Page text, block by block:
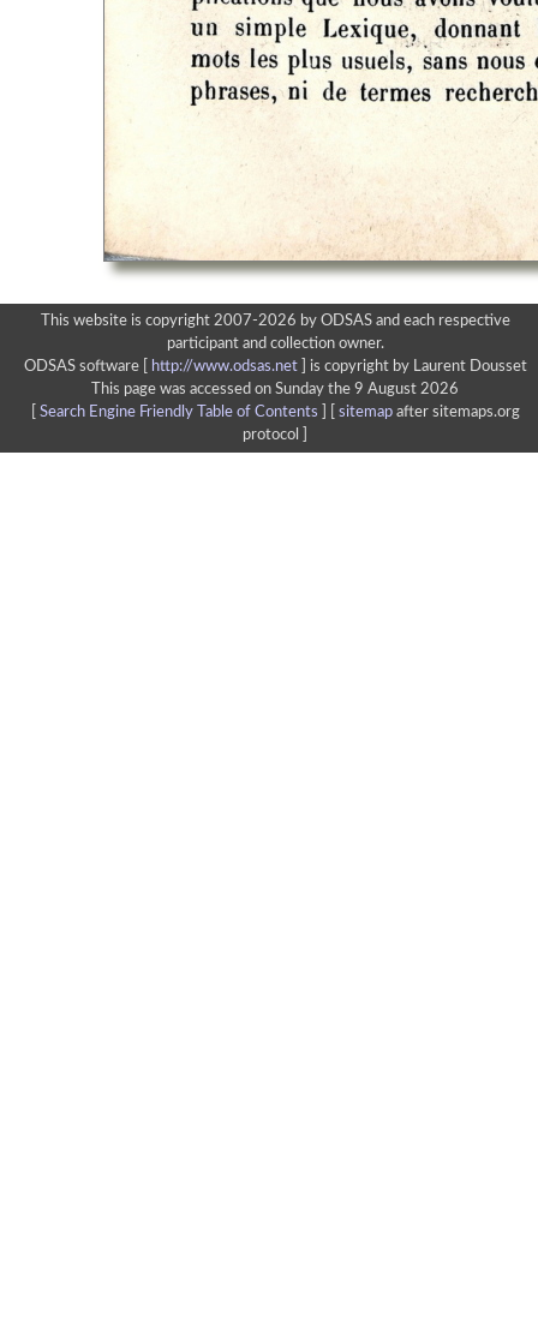
This website is copyright 2007-2026 by ODSAS and each respective
participant and collection owner.
ODSAS software [
http://www.odsas.net]
is copyright by Laurent Dousset
This page was accessed on Sunday the 9 August 2026
Search Engine Friendly Table of Contents sitemapafter sitemaps.org
protocol ]